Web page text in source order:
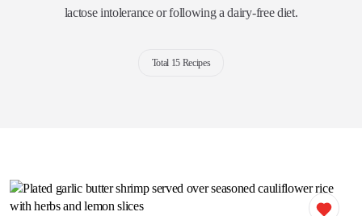
lactose intolerance or following a dairy-free diet.
Total 15 Recipes